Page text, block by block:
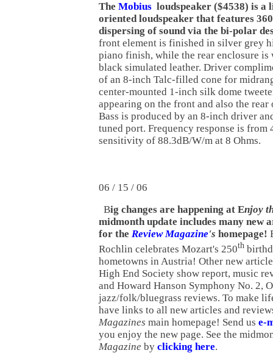
The Mobius loudspeaker ($4538) is a
oriented loudspeaker that features
dispersing of sound via the bi-polar
front element is finished in silver grey
piano finish, while the rear enclosure is
black simulated leather. Driver
of an 8-inch Talc-filled cone for
center-mounted 1-inch silk dome
appearing on the front and also the rear
Bass is produced by an 8-inch driver
tuned port. Frequency response is
sensitivity of 88.3dB/W/m at 8 Ohms.
06 / 15 / 06
Big changes are happening at Enjoy
midmonth update includes many new
for the Review Magazine's homepage!
Rochlin celebrates Mozart's 250th
hometowns in Austria! Other new
High End Society show report, music
and Howard Hanson Symphony No. 2,
jazz/folk/bluegrass reviews. To make
have links to all new articles and
Magazines main homepage! Send us e-
you enjoy the new page. See the
Magazine by clicking here.